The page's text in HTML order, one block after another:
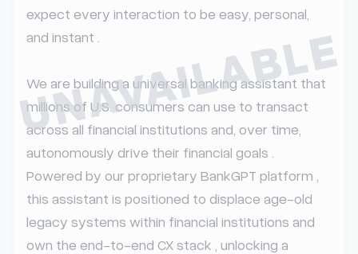
UNAVAILABLE
expect every interaction to be easy, personal,
and instant .
We are building a universal banking assistant that
millions of U.S. consumers can use to transact
across all financial institutions and, over time,
autonomously drive their financial goals .
Powered by our proprietary BankGPT platform ,
this assistant is positioned to displace age-old
legacy systems within financial institutions and
own the end-to-end CX stack , unlocking a